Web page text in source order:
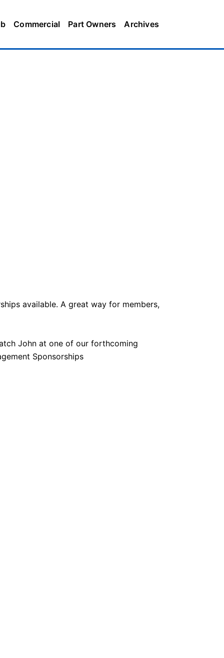
Commercial Part Owners Archives
available. A great way for members,
John at one of our forthcoming
Sponsorships